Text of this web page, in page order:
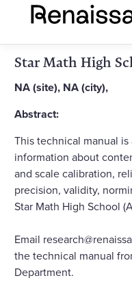
Star Math High
NA (site), NA (city),
Abstract:
This technical manual
information about
and scale calibration,
precision, validity,
Star Math High School
Email
the technical manual
Department.